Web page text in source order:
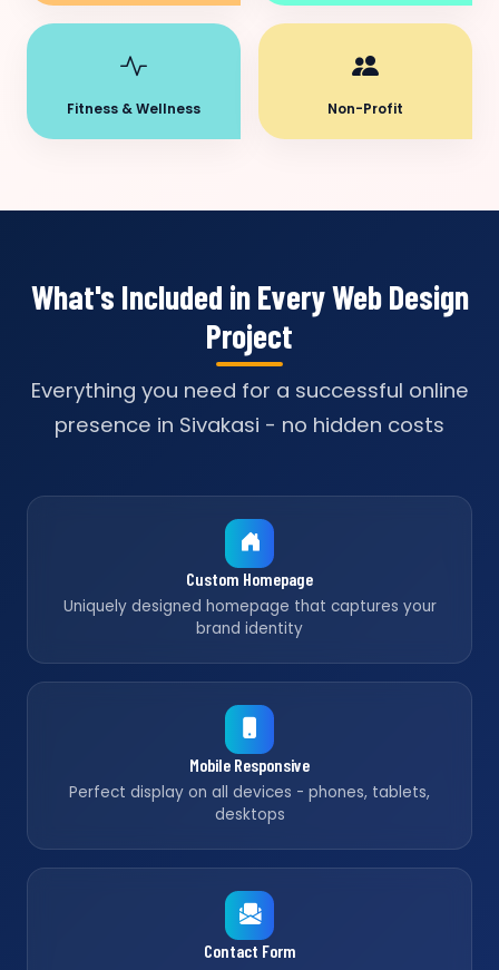
Fitness & Wellness Non-Profit
What's Included in Every Web Design
Project
Everything you need for a successful online
presence in Sivakasi - no hidden costs
Custom Homepage
Uniquely designed homepage that captures your
brand identity
Mobile Responsive
Perfect display on all devices - phones, tablets,
desktops
Contact Form